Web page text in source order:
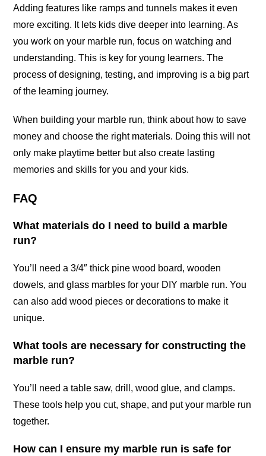
Adding features like ramps and tunnels makes it even
more exciting. It lets kids dive deeper into learning. As
you work on your marble run, focus on watching and
understanding. This is key for young learners. The
process of designing, testing, and improving is a big part
of the learning journey.
When building your marble run, think about how to save
money and choose the right materials. Doing this will not
only make playtime better but also create lasting
memories and skills for you and your kids.
FAQ
What materials do I need to build a marble
run?
You’ll need a 3/4″ thick pine wood board, wooden
dowels, and glass marbles for your DIY marble run. You
can also add wood pieces or decorations to make it
unique.
What tools are necessary for constructing the
marble run?
You’ll need a table saw, drill, wood glue, and clamps.
These tools help you cut, shape, and put your marble run
together.
How can I ensure my marble run is safe for